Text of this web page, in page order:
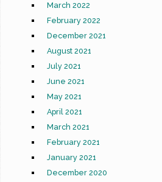
March 2022
February 2022
December 2021
August 2021
July 2021
June 2021
May 2021
April 2021
March 2021
February 2021
January 2021
December 2020